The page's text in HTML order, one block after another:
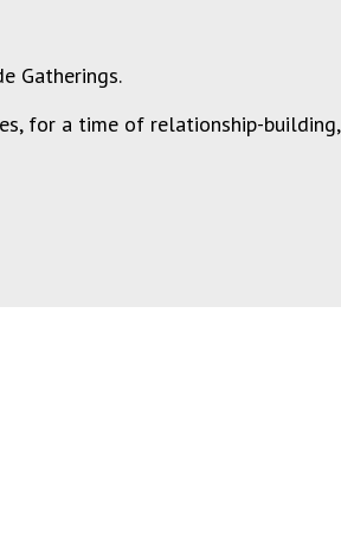
Gatherings.
for a time of relationship-building,